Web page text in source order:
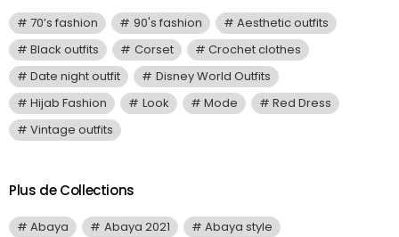
70’s fashion 90's fashion
Aesthetic outfits
Black outfits
Corset
Crochet clothes
Date night outfit
Disney World Outfits
Hijab Fashion
Look Mode
Red Dress
Vintage outfits
Plus de Collections
Abaya Abaya 2021
Abaya style